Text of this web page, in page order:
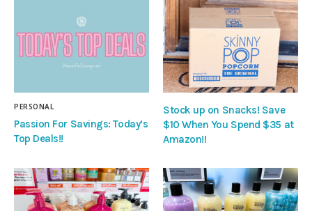
PERSONAL
Passion For Savings: Today’s
Top Deals!!
Stock up on Snacks! Save
$10 When You Spend $35 at
Amazon!!